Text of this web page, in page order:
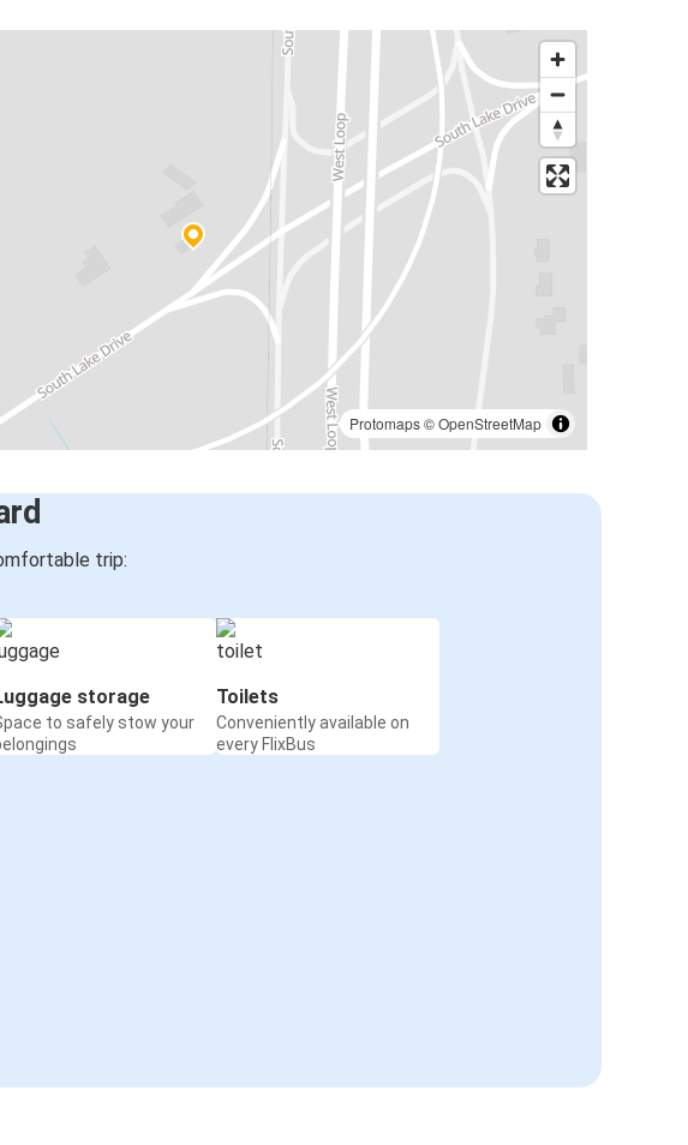
Protomaps©OpenStreetMap
trip:
storage
to safely stow your
Toilets
Conveniently available on
every FlixBus